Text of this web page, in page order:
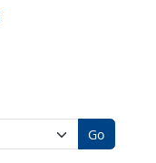
Go